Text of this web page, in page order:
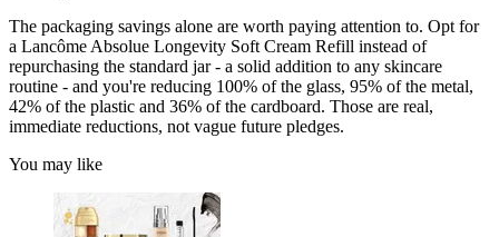
The packaging savings alone are worth paying attention to. Opt for
a Lancôme Absolue Longevity Soft Cream Refill instead of
repurchasing the standard jar - a solid addition to any skincare
routine - and you're reducing 100% of the glass, 95% of the metal,
42% of the plastic and 36% of the cardboard. Those are real,
immediate reductions, not vague future pledges.
You may like